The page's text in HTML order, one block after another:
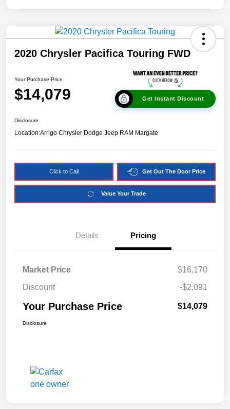
2020 Chrysler Pacifica Touring FWD
Your Purchase Price
$14,079 Get Instant Discount
Disclosure
Location:Arrigo Chrysler Dodge Jeep RAM Margate
Click to Call Get Out The Door Price
Value Your Trade
Details Pricing
Market Price
$16,170
Discount
-$2,091
Your Purchase Price $14,079
Disclosure